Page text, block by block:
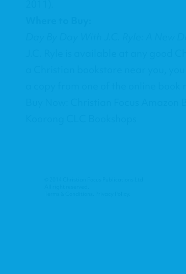
Day By Day With J.C. Ryle: A New
J.C. Ryle is available at any good
a Christian bookstore near you,
a copy from one of the online
Buy Now: Christian Focus